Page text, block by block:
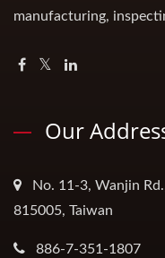
manufacturing,
Our
No. 11-3, Wanjin
815005, Taiwan
886-7-351-1807